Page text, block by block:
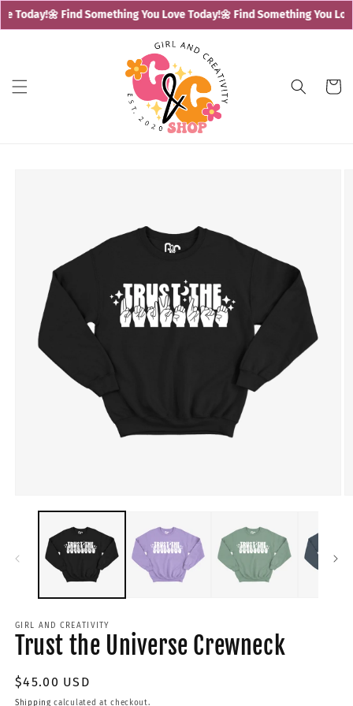
Today!🌼 Find Something You Love Today!🌼 Find Something You
Skip to
content
Cart
GIRL AND CREATIVITY
Trust the Universe Crewneck
Regular
price
$45.00 USD
Shipping calculated at checkout.